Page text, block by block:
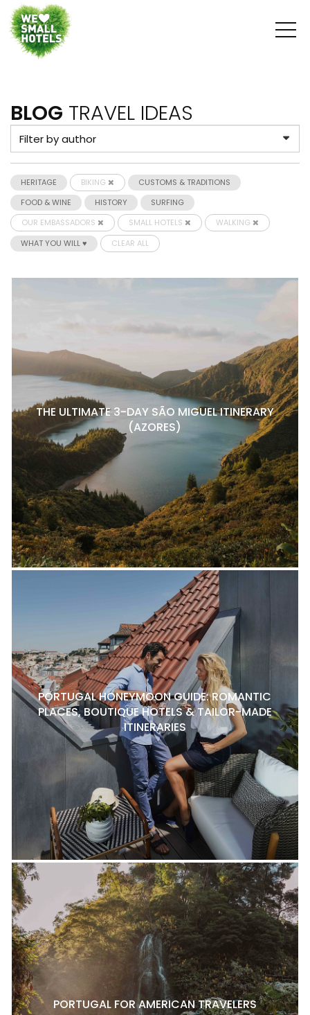
BLOG TRAVEL IDEAS
HERITAGE BIKING
CUSTOMS & TRADITIONS
FOOD & WINE
HISTORY
SURFING
OUR EMBASSADORS
SMALL HOTELS
WALKING
WHAT YOU WILL ♥
CLEAR ALL
THE ULTIMATE 3-DAY SÃO MIGUEL ITINERARY
(AZORES)
PORTUGAL HONEYMOON GUIDE: ROMANTIC
PLACES, BOUTIQUE HOTELS & TAILOR-MADE
ITINERARIES
PORTUGAL FOR AMERICAN TRAVELERS